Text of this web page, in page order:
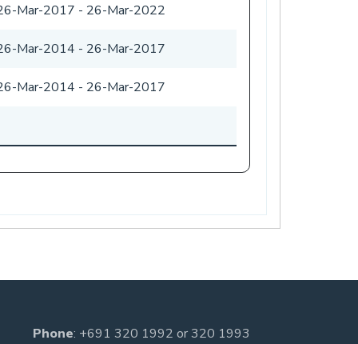
Mar-2017 - 26-Mar-2022
Mar-2014 - 26-Mar-2017
Mar-2014 - 26-Mar-2017
Phone: +691 320 1992 or320 1993